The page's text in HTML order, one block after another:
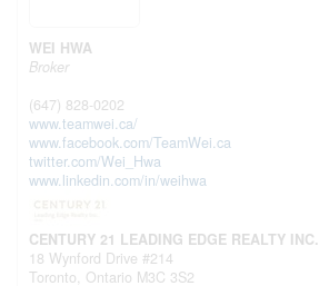
WEI HWA
Broker
(647) 828-0202
www.teamwei.ca/
www.facebook.com/TeamWei.ca
twitter.com/Wei_Hwa
www.linkedin.com/in/weihwa
CENTURY 21 LEADING EDGE REALTY INC.
18 Wynford Drive #214
Toronto, Ontario M3C 3S2